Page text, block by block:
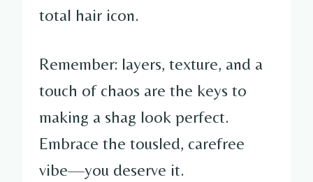
total hair icon.
Remember: layers, texture, and a
touch of chaos are the keys to
making a shag look perfect.
Embrace the tousled, carefree
vibe—you deserve it.